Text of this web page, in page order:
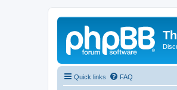
Quick links FAQ